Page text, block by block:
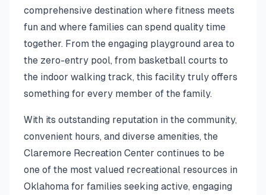
comprehensive destination where fitness meets
fun and where families can spend quality time
together. From the engaging playground area to
the zero-entry pool, from basketball courts to
the indoor walking track, this facility truly offers
something for every member of the family.
With its outstanding reputation in the community,
convenient hours, and diverse amenities, the
Claremore Recreation Center continues to be
one of the most valued recreational resources in
Oklahoma for families seeking active, engaging